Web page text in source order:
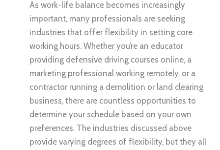
As work-life balance becomes increasingly
important, many professionals are seeking
industries that offer flexibility in setting core
working hours. Whether you’re an educator
providing defensive driving courses online, a
marketing professional working remotely, or a
contractor running a demolition or land clearing
business, there are countless opportunities to
determine your schedule based on your own
preferences. The industries discussed above
provide varying degrees of flexibility, but they all